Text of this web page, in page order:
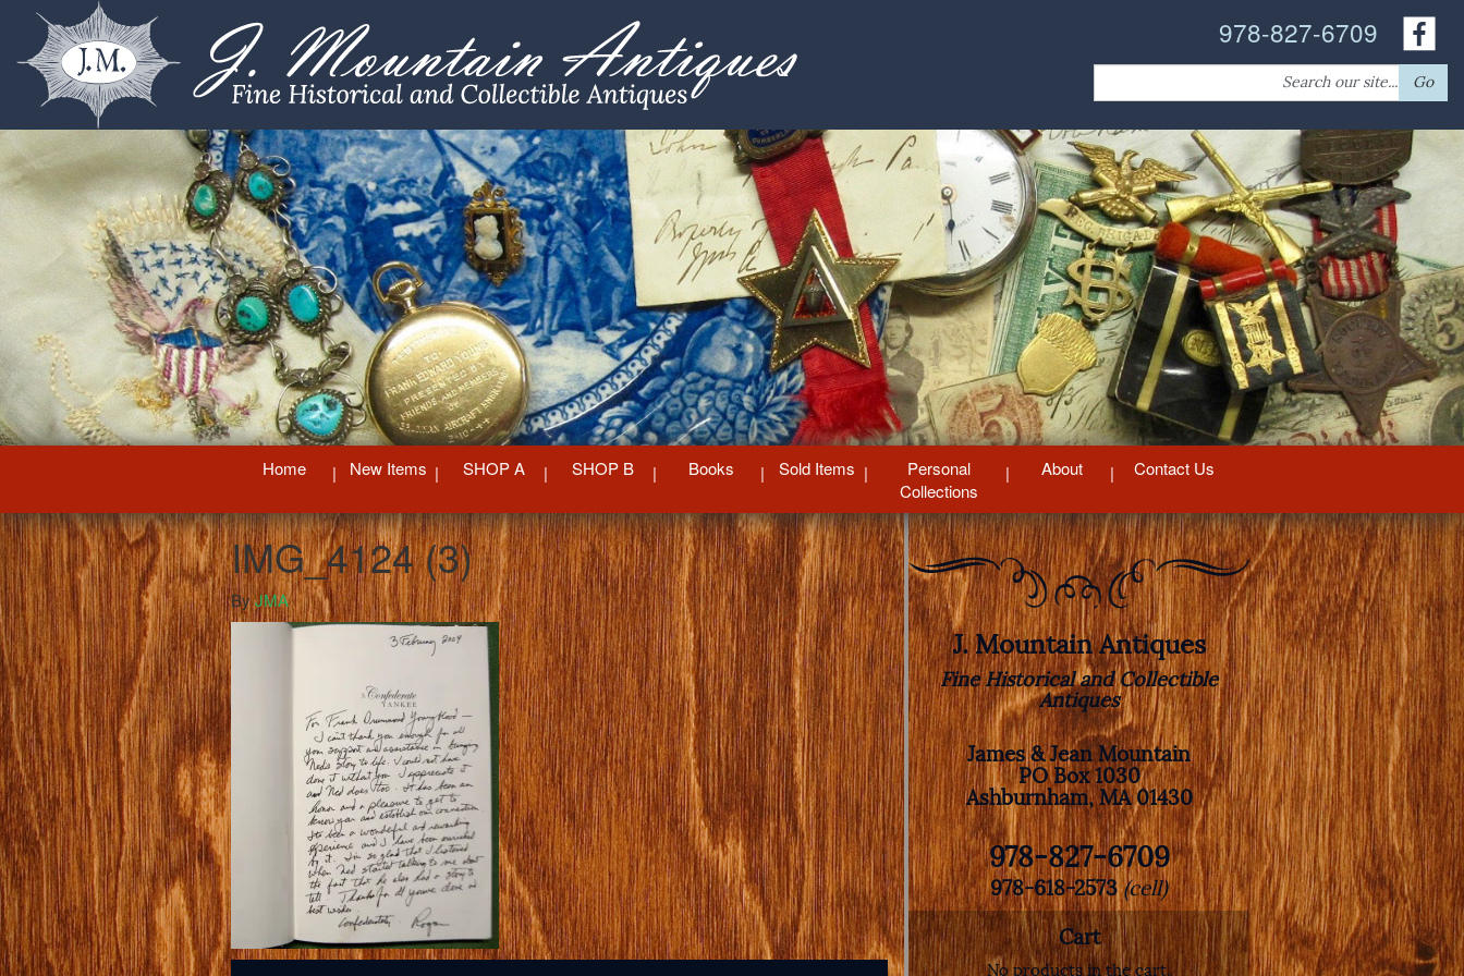
978-827-6709
Search
for:
Go
Home New Items SHOP A SHOP B Books Sold Items
Personal
Collections
About Contact Us
IMG_4124 (3)
ByJMA
J. Mountain Antiques
Fine Historical and Collectible
Antiques
James & Jean Mountain
PO Box 1030
Ashburnham, MA 01430
978-827-6709
978-618-2573(cell)
Cart
No products in the cart.